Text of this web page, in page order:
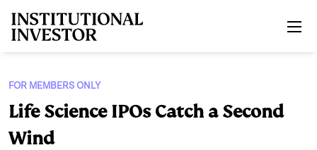
FOR MEMBERS ONLY
Life Science IPOs Catch a Second
Wind